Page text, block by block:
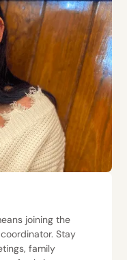
joining the
Stay
family